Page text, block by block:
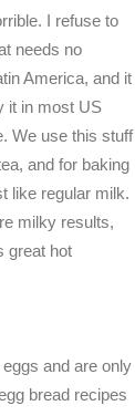
I refuse to
needs no
America, and it
it in most US
We use this stuff
and for baking
like regular milk.
milky results,
great hot
and are only
bread recipes